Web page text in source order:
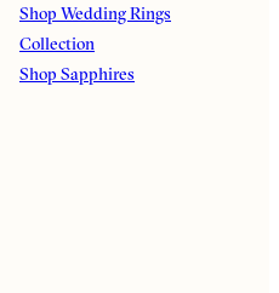
Shop Wedding Rings
Collection
Shop Sapphires